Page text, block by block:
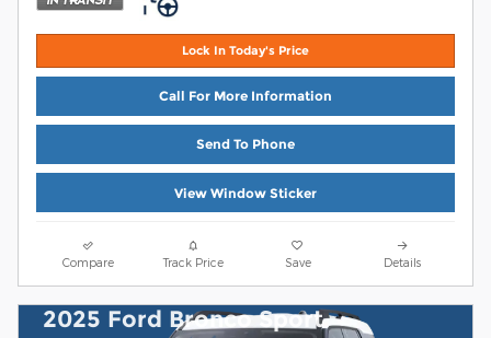
Lock In Today's Price
Call For More Information
Send To Phone
View Window Sticker
Compare Track Price Save Details
2025 Ford Bronco Sport